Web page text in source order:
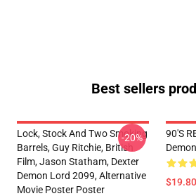
Best sellers
Lock, Stock And Two Smoking
Barrels, Guy Ritchie, British
Film, Jason Statham, Dexter
Demon Lord 2099, Alternative
Movie Poster Poster
-20%
90'S